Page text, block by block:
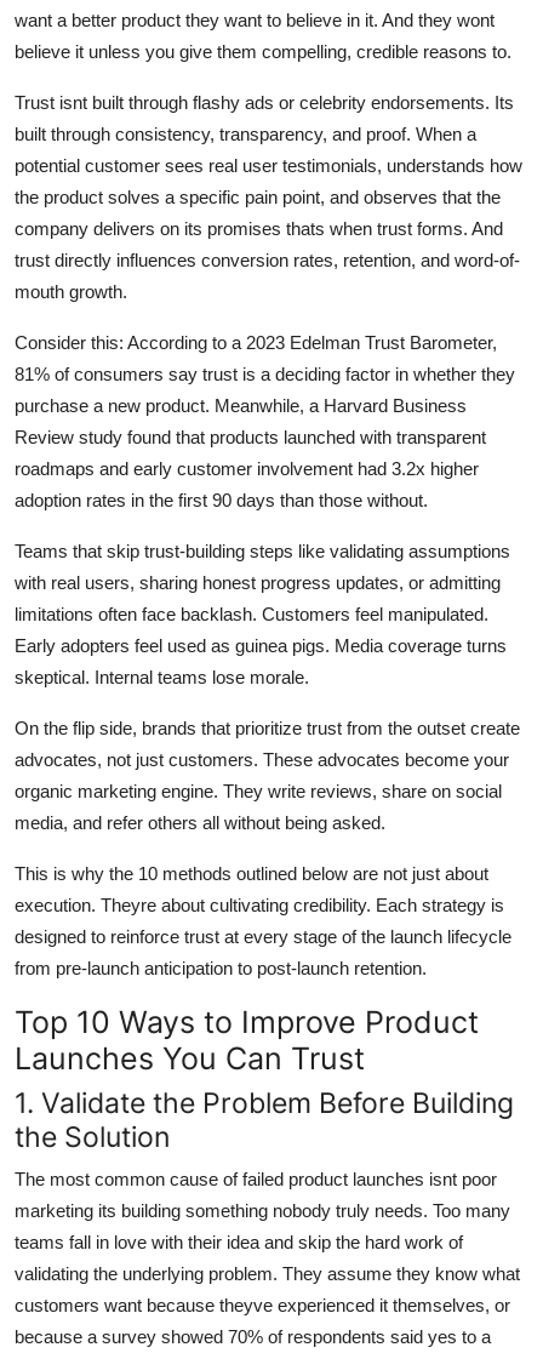
want a better product they want to believe in it. And they wont
believe it unless you give them compelling, credible reasons to.
Trust isnt built through flashy ads or celebrity endorsements. Its
built through consistency, transparency, and proof. When a
potential customer sees real user testimonials, understands how
the product solves a specific pain point, and observes that the
company delivers on its promises thats when trust forms. And
trust directly influences conversion rates, retention, and word-of-
mouth growth.
Consider this: According to a 2023 Edelman Trust Barometer,
81% of consumers say trust is a deciding factor in whether they
purchase a new product. Meanwhile, a Harvard Business
Review study found that products launched with transparent
roadmaps and early customer involvement had 3.2x higher
adoption rates in the first 90 days than those without.
Teams that skip trust-building steps like validating assumptions
with real users, sharing honest progress updates, or admitting
limitations often face backlash. Customers feel manipulated.
Early adopters feel used as guinea pigs. Media coverage turns
skeptical. Internal teams lose morale.
On the flip side, brands that prioritize trust from the outset create
advocates, not just customers. These advocates become your
organic marketing engine. They write reviews, share on social
media, and refer others all without being asked.
This is why the 10 methods outlined below are not just about
execution. Theyre about cultivating credibility. Each strategy is
designed to reinforce trust at every stage of the launch lifecycle
from pre-launch anticipation to post-launch retention.
Top 10 Ways to Improve Product
Launches You Can Trust
1. Validate the Problem Before Building
the Solution
The most common cause of failed product launches isnt poor
marketing its building something nobody truly needs. Too many
teams fall in love with their idea and skip the hard work of
validating the underlying problem. They assume they know what
customers want because theyve experienced it themselves, or
because a survey showed 70% of respondents said yes to a